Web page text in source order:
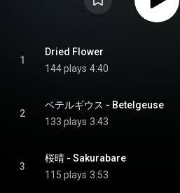
1
Dried Flower
144 plays 4:40
2
ベテルギウス - Betelgeuse
133 plays 3:43
3
桜晴 - Sakurabare
115 plays 3:53